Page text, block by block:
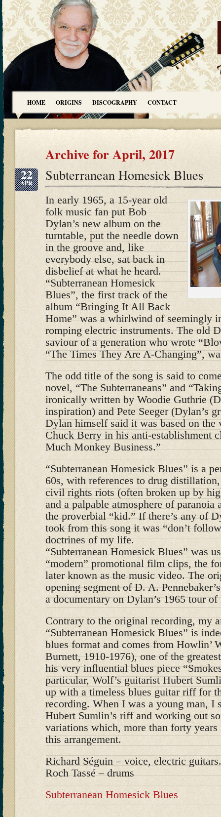
HOME ORIGINS DISCOGRAPHY CONTACT
Archive for April, 2017
22
APR Subterranean Homesick Blues
In early 1965, a 15-year old
folk music fan put Bob
Dylan’s new album on the
turntable, put the needle down
in the groove and, like
everybody else, sat back in
disbelief at what he heard.
“Subterranean Homesick
Blues”, the first track of the
album “Bringing It All Back
Home” was a whirlwind of seemingly
romping electric instruments. The old
saviour of a generation who wrote
“The Times They Are A-Changing”,
The odd title of the song is said to
novel, “The Subterraneans” and
ironically written by Woodie Guthrie
inspiration) and Pete Seeger (Dylan’s
Dylan himself said it was based on
Chuck Berry in his anti-establishment
Much Monkey Business.”
“Subterranean Homesick Blues” is a
60s, with references to drug
civil rights riots (often broken up by
and a palpable atmosphere of paranoia
the proverbial “kid.” If there’s any of
took from this song it was “don’t
doctrines of my life.
“Subterranean Homesick Blues” was
“modern” promotional film clips, the
later known as the music video. The
opening segment of D. A.
a documentary on Dylan’s 1965 tour of
Contrary to the original recording, my
“Subterranean Homesick Blues” is
blues format and comes from Howlin’
Burnett, 1910-1976), one of the
his very influential blues piece
particular, Wolf’s guitarist Hubert
up with a timeless blues guitar riff for
recording. When I was a young man, I
Hubert Sumlin’s riff and working out
variations which, more than forty
this arrangement.
Richard Séguin – voice, electric
Roch Tassé – drums
Subterranean Homesick Blues